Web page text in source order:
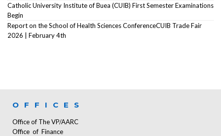
Catholic University Institute of Buea (CUIB) First Semester Examinations
Begin
Report on the School of Health Sciences ConferenceCUIB Trade Fair
2026 | February 4th
OFFICES
Office of The VP/AARC
Office of Finance